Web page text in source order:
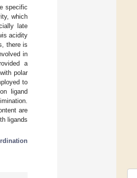
specific
which
late
acidity
there is
in
a
polar
to
ligand
are
ligands